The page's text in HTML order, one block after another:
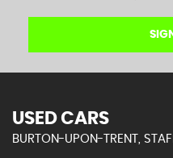
USED CARS
BURTON-UPON-TRENT,